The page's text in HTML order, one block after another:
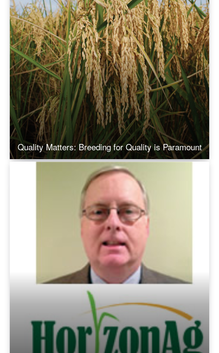
Quality Matters: Breeding for Quality is Paramount